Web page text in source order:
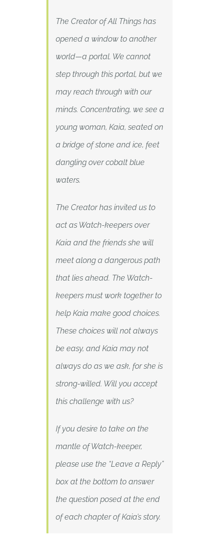
The Creator of All Things has
opened a window to another
world—a portal. We cannot
step through this portal, but we
may reach through with our
minds. Concentrating, we see a
young woman, Kaia, seated on
a bridge of stone and ice, feet
dangling over cobalt blue
waters.
The Creator has invited us to
act as Watch-keepers over
Kaia and the friends she will
meet along a dangerous path
that lies ahead. The Watch-
keepers must work together to
help Kaia make good choices.
These choices will not always
be easy, and Kaia may not
always do as we ask, for she is
strong-willed. Will you accept
this challenge with us?
If you desire to take on the
mantle of Watch-keeper,
please use the “Leave a Reply”
box at the bottom to answer
the question posed at the end
of each chapter of Kaia’s story.